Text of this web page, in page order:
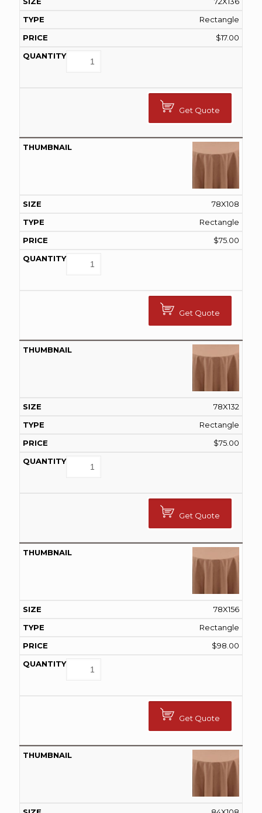
Rectangle
$17.00
Get Quote
78X108
Rectangle
$75.00
Get Quote
78X132
Rectangle
$75.00
Get Quote
78X156
Rectangle
$98.00
Get Quote